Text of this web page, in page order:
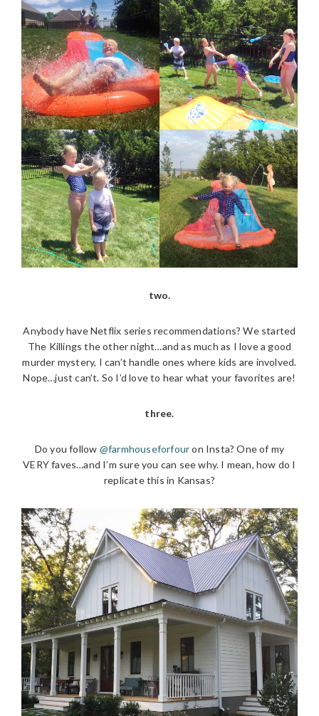
two.
Anybody have Netflix series recommendations? We started
The Killings the other night…and as much as I love a good
murder mystery, I can’t handle ones where kids are involved.
Nope…just can’t. So I’d love to hear what your favorites are!
three.
Do you follow @farmhouseforfouron Insta? One of my
VERY faves…and I’m sure you can see why. I mean, how do I
replicate this in Kansas?